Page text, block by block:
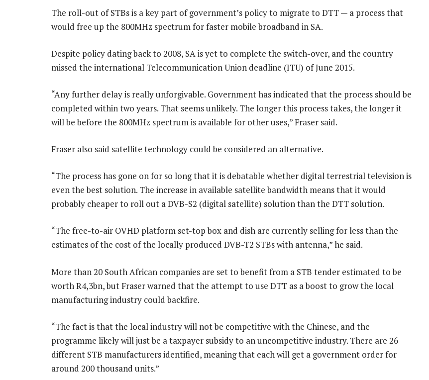
The roll-out of STBs is a key part of government’s policy to migrate to DTT — a process that
would free up the 800MHz spectrum for faster mobile broadband in SA.
Despite policy dating back to 2008, SA is yet to complete the switch-over, and the country
missed the international Telecommunication Union deadline (ITU) of June 2015.
“Any further delay is really unforgivable. Government has indicated that the process should be
completed within two years. That seems unlikely. The longer this process takes, the longer it
will be before the 800MHz spectrum is available for other uses,” Fraser said.
Fraser also said satellite technology could be considered an alternative.
“The process has gone on for so long that it is debatable whether digital terrestrial television is
even the best solution. The increase in available satellite bandwidth means that it would
probably cheaper to roll out a DVB-S2 (digital satellite) solution than the DTT solution.
“The free-to-air OVHD platform set-top box and dish are currently selling for less than the
estimates of the cost of the locally produced DVB-T2 STBs with antenna,” he said.
More than 20 South African companies are set to benefit from a STB tender estimated to be
worth R4,3bn, but Fraser warned that the attempt to use DTT as a boost to grow the local
manufacturing industry could backfire.
“The fact is that the local industry will not be competitive with the Chinese, and the
programme likely will just be a taxpayer subsidy to an uncompetitive industry. There are 26
different STB manufacturers identified, meaning that each will get a government order for
around 200 thousand units.”